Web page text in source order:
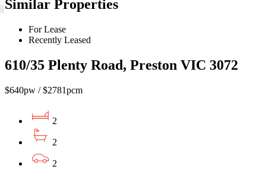
Similar Properties
For Lease
Recently Leased
610/35 Plenty Road, Preston VIC 3072
$640pw / $2781pcm
2
2
2